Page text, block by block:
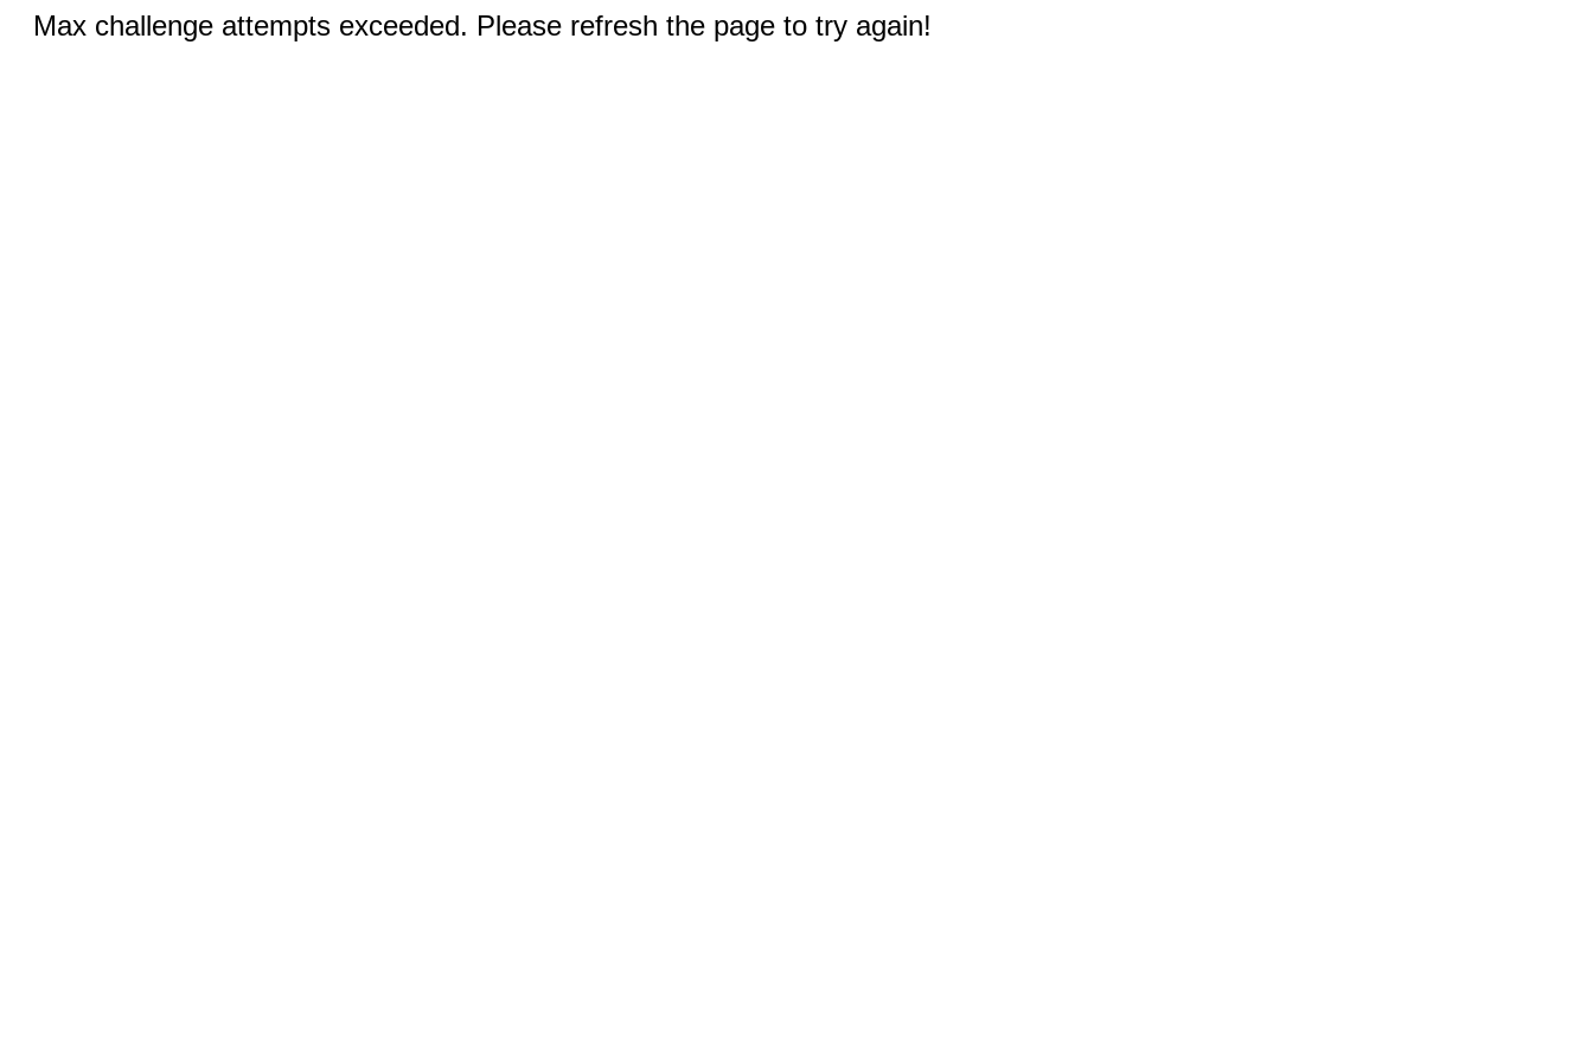
Max challenge attempts exceeded. Please refresh the page to try again!